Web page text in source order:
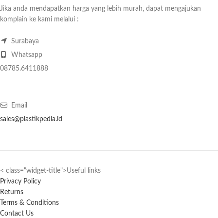
Jika anda mendapatkan harga yang lebih murah, dapat mengajukan
komplain ke kami melalui :
Surabaya
Whatsapp
08785.6411888
Email
sales@plastikpedia.id
< class="widget-title">Useful links
Privacy Policy
Returns
Terms & Conditions
Contact Us